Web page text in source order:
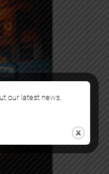
our latest news,